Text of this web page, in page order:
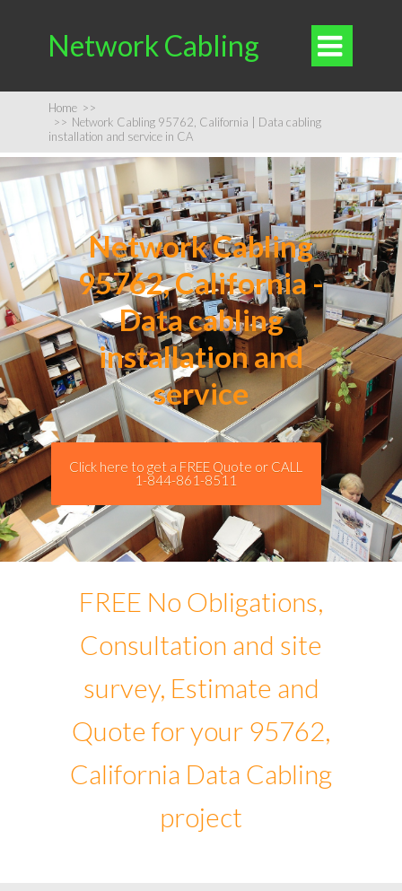
Network Cabling 
Home >>
>> Network Cabling 95762, California | Data cabling
installation and service in CA
Network Cabling
95762, California -
Data cabling
installation and
service
Click here to get a FREE Quote or CALL
1-844-861-8511
FREE No Obligations,
Consultation and site
survey, Estimate and
Quote for your 95762,
California Data Cabling
project